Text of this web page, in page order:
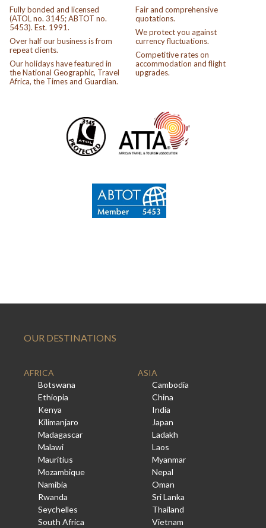
Fully bonded and licensed
(ATOL no. 3145; ABTOT no.
5453). Est. 1991.
Over half our business is from
repeat clients.
Our holidays have featured in
the National Geographic, Travel
Africa, the Times and Guardian.
Fair and comprehensive
quotations.
We protect you against
currency fluctuations.
Competitive rates on
accommodation and flight
upgrades.
OUR DESTINATIONS
AFRICA
Botswana
Ethiopia
Kenya
Kilimanjaro
Madagascar
Malawi
Mauritius
Mozambique
Namibia
Rwanda
Seychelles
South Africa
ASIA
Cambodia
China
India
Japan
Ladakh
Laos
Myanmar
Nepal
Oman
Sri Lanka
Thailand
Vietnam